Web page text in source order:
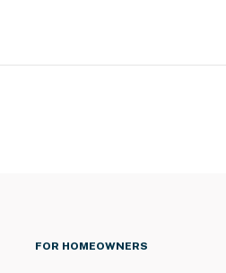
FOR HOMEOWNERS